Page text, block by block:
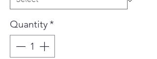
Quantity *